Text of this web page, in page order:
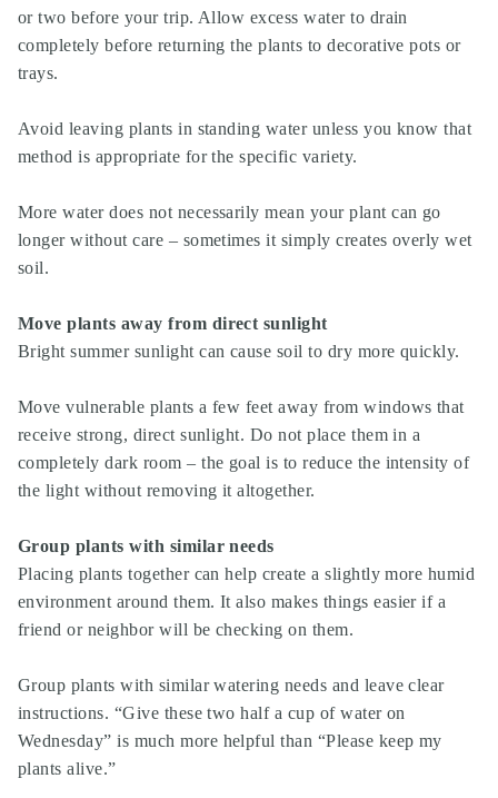
or two before your trip. Allow excess water to drain
completely before returning the plants to decorative pots or
trays.
Avoid leaving plants in standing water unless you know that
method is appropriate for the specific variety.
More water does not necessarily mean your plant can go
longer without care – sometimes it simply creates overly wet
soil.
Move plants away from direct sunlight
Bright summer sunlight can cause soil to dry more quickly.
Move vulnerable plants a few feet away from windows that
receive strong, direct sunlight. Do not place them in a
completely dark room – the goal is to reduce the intensity of
the light without removing it altogether.
Group plants with similar needs
Placing plants together can help create a slightly more humid
environment around them. It also makes things easier if a
friend or neighbor will be checking on them.
Group plants with similar watering needs and leave clear
instructions. “Give these two half a cup of water on
Wednesday” is much more helpful than “Please keep my
plants alive.”